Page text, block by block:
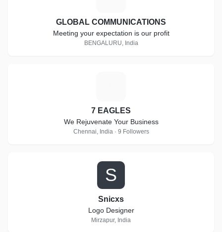
GLOBAL COMMUNICATIONS
Meeting your expectation is our profit
BENGALURU, India
7 EAGLES
We Rejuvenate Your Business
Chennai, India · 9 Followers
S
Snicxs
Logo Designer
Mirzapur, India